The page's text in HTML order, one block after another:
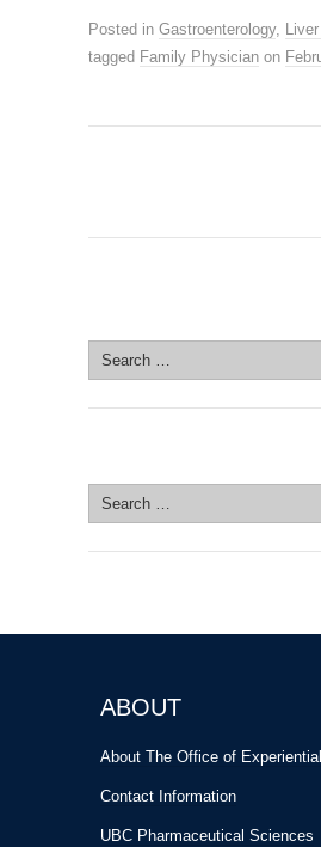
Posted in Gastroenterology,
tagged Family Physician on
Search
for:
Search
for:
ABOUT
About The Office of
Contact Information
UBC Pharmaceutical Sciences